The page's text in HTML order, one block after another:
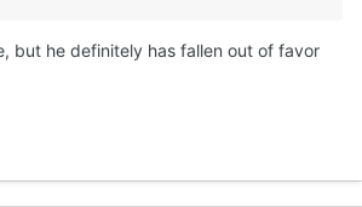
but he definitely has fallen out of favor